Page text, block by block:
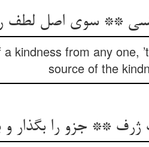
کسی ** سوی اصل لطف
kindness from any one,
source of the
ژرف ** جزو را بگذار